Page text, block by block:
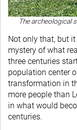
The archeological
Not only that, but
mystery of what
three centuries
population center
transformation in
more people than
in what would
centuries.